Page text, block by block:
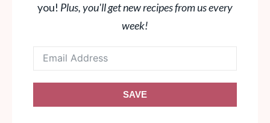
you! Plus, you'll get new recipes from us every
week!
SAVE